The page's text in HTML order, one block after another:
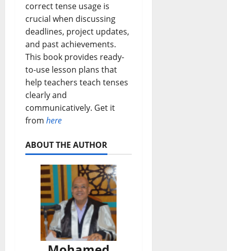
correct tense usage is
crucial when discussing
deadlines, project updates,
and past achievements.
This book provides ready-
to-use lesson plans that
help teachers teach tenses
clearly and
communicatively. Get it
from here
ABOUT THE AUTHOR